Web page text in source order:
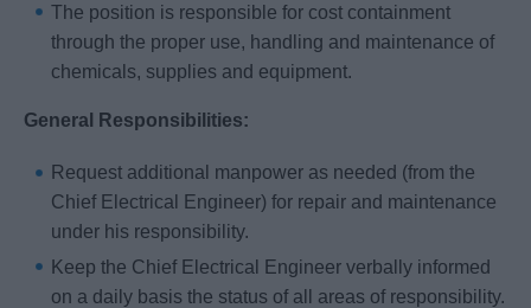
The position is responsible for cost containment
through the proper use, handling and maintenance of
chemicals, supplies and equipment.
General Responsibilities:
Request additional manpower as needed (from the
Chief Electrical Engineer) for repair and maintenance
under his responsibility.
Keep the Chief Electrical Engineer verbally informed
on a daily basis the status of all areas of responsibility.